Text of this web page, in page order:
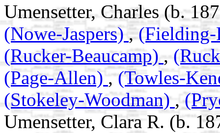
Umensetter, Charles (b.
(Nowe-Jaspers),
(Rucker-Beaucamp) ,
(Page-Allen) ,(Towles-
(Stokeley-Woodman) ,
Umensetter, Clara R. (b.